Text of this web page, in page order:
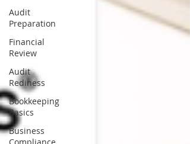
Audit
Preparation
Financial
Review
Audit
Rediness
Bookkeeping
Basics
Business